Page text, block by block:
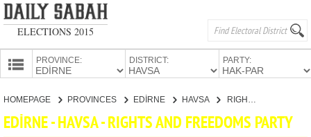
ELECTIONS 2015
PROVINCE: DISTRICT: PARTY:
CANDIDATES
HOMEPAGE PROVINCES EDİRNE HAVSA
EDİRNE - HAVSA - RIGHTS AND FREEDOMS PARTY